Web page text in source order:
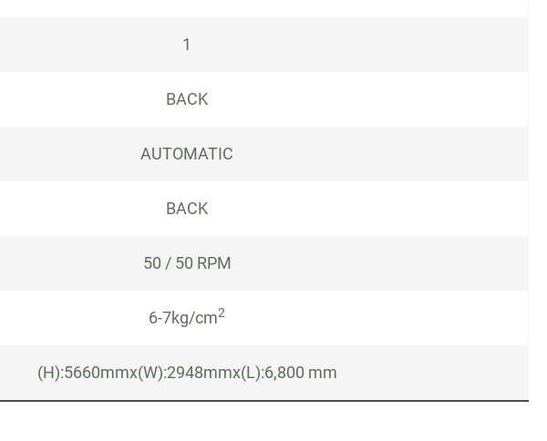
1
BACK
AUTOMATIC
BACK
50 / 50 RPM
6-7kg/cm2
(H):5660mmx(W):2948mmx(L):6,800 mm